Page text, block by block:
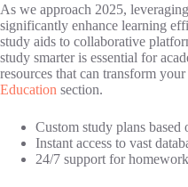
As we approach 2025,
significantly enhance learning
study aids to collaborative
study smarter is essential for
resources that can transform
Education section.
Custom study plans
Instant access to vast
24/7 support for